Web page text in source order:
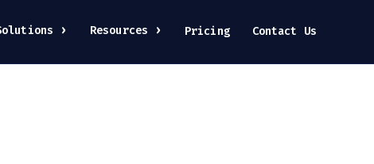
Resources Pricing Contact Us